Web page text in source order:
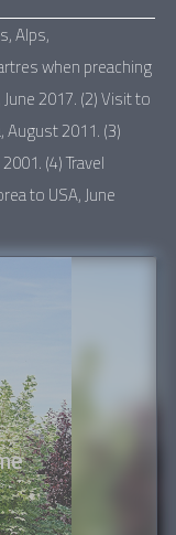
Alps,
when preaching
2017. (2) Visit to
2011. (3)
(4) Travel
to USA, June